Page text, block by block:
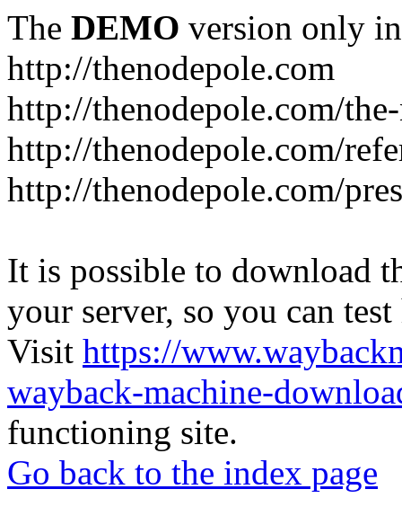
The DEMO version only
http://thenodepole.com
http://thenodepole.com/
http://thenodepole.com/
http://thenodepole.com/
It is possible to download
your server, so you can
Visit https://
wayback-machine-
functioning site.
Go back to the index page